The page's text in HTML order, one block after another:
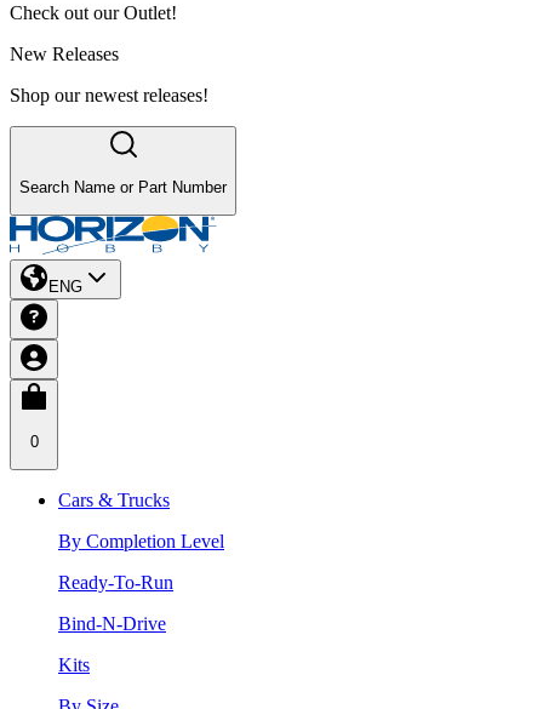
Check out our Outlet!
New Releases
Shop our newest releases!
Search Name or Part Number
ENG
0
Cars & Trucks
By Completion Level
Ready-To-Run
Bind-N-Drive
Kits